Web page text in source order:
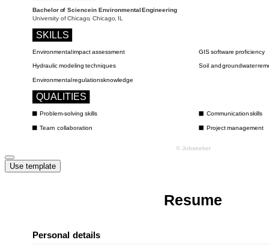
Use template